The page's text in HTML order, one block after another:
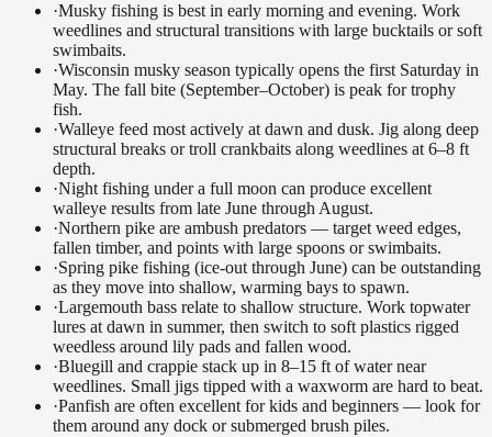
·Musky fishing is best in early morning and evening. Work
weedlines and structural transitions with large bucktails or soft
swimbaits.
·Wisconsin musky season typically opens the first Saturday in
May. The fall bite (September–October) is peak for trophy
fish.
·Walleye feed most actively at dawn and dusk. Jig along deep
structural breaks or troll crankbaits along weedlines at 6–8 ft
depth.
·Night fishing under a full moon can produce excellent
walleye results from late June through August.
·Northern pike are ambush predators — target weed edges,
fallen timber, and points with large spoons or swimbaits.
·Spring pike fishing (ice-out through June) can be outstanding
as they move into shallow, warming bays to spawn.
·Largemouth bass relate to shallow structure. Work topwater
lures at dawn in summer, then switch to soft plastics rigged
weedless around lily pads and fallen wood.
·Bluegill and crappie stack up in 8–15 ft of water near
weedlines. Small jigs tipped with a waxworm are hard to beat.
·Panfish are often excellent for kids and beginners — look for
them around any dock or submerged brush piles.